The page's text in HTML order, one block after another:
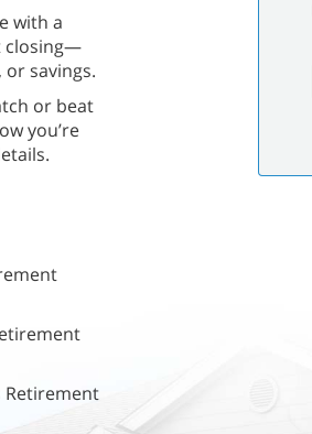
with a
closing—
savings.
or beat
you’re
Retirement